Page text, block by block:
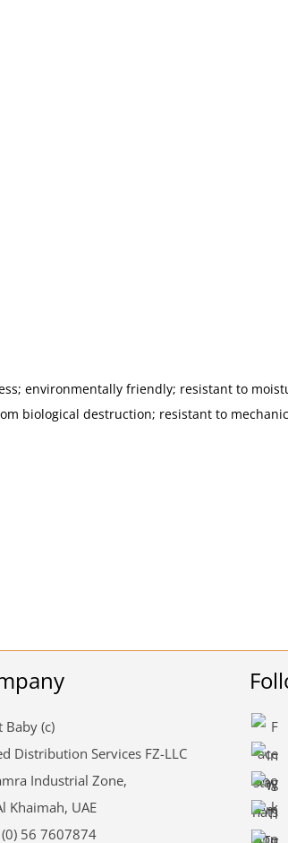
environmentally friendly; resistant to
biological destruction; resistant to
Baby (c)
Distribution Services FZ-LLC
Industrial Zone,
Khaimah, UAE
56 7607874